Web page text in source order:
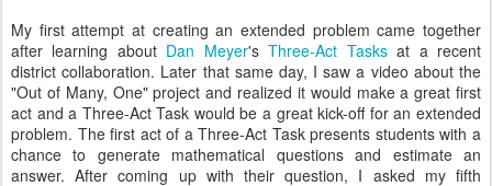
My first attempt at creating an extended problem came together
after learning about Dan Meyer'sThree-Act Tasksat a recent
district collaboration. Later that same day, I saw a video about the
"Out of Many, One" project and realized it would make a great first
act and a Three-Act Task would be a great kick-off for an extended
problem. The first act of a Three-Act Task presents students with a
chance to generate mathematical questions and estimate an
answer. After coming up with their question, I asked my fifth